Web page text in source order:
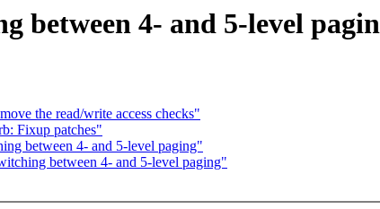
between 4- and 5-level
the read/write access checks"
Fixup patches"
between 4- and 5-level paging"
between 4- and 5-level paging"